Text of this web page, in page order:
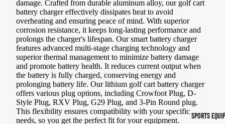
Trail Running
Marathon
Football
Women's
Indoor
SPORTS
damage. Crafted from durable aluminum alloy, our golf cart
battery charger effectively dissipates heat to avoid
overheating and ensuring peace of mind. With superior
corrosion resistance, it keeps long-lasting performance and
prolongs the charger's lifespan. Our smart battery charger
features advanced multi-stage charging technology and
superior thermal management to minimize battery damage
and promote battery health. It reduces current output when
the battery is fully charged, conserving energy and
prolonging battery life. Our lithium golf cart battery charger
offers various plug options, including Crowfoot Plug, D-
Style Plug, RXV Plug, G29 Plug, and 3-Pin Round plug.
This flexibility ensures compatibility with your specific
needs, so you get the perfect fit for your equipment.